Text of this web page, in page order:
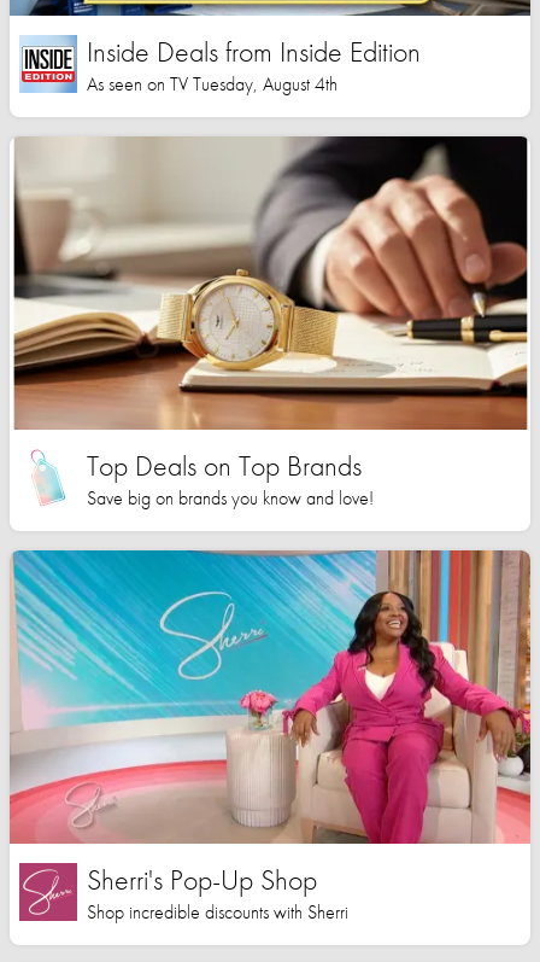
Inside Deals from Inside Edition
As seen on TV Tuesday, August 4th
Top Deals on Top Brands
Save big on brands you know and love!
Sherri's Pop-Up Shop
Shop incredible discounts with Sherri